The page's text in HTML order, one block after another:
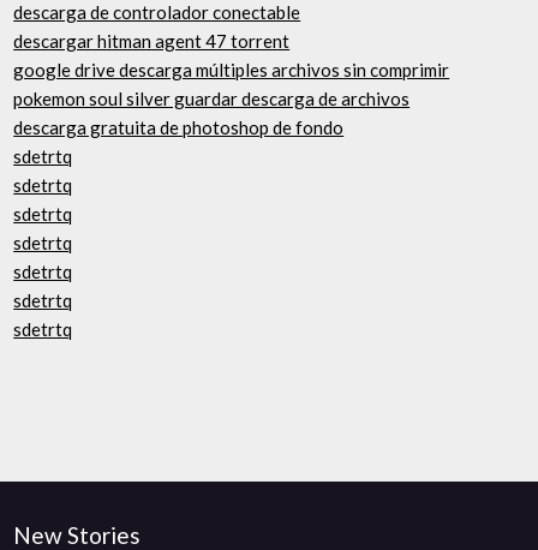
descarga de controlador conectable
descargar hitman agent 47 torrent
google drive descarga múltiples archivos sin comprimir
pokemon soul silver guardar descarga de archivos
descarga gratuita de photoshop de fondo
sdetrtq
sdetrtq
sdetrtq
sdetrtq
sdetrtq
sdetrtq
sdetrtq
New Stories